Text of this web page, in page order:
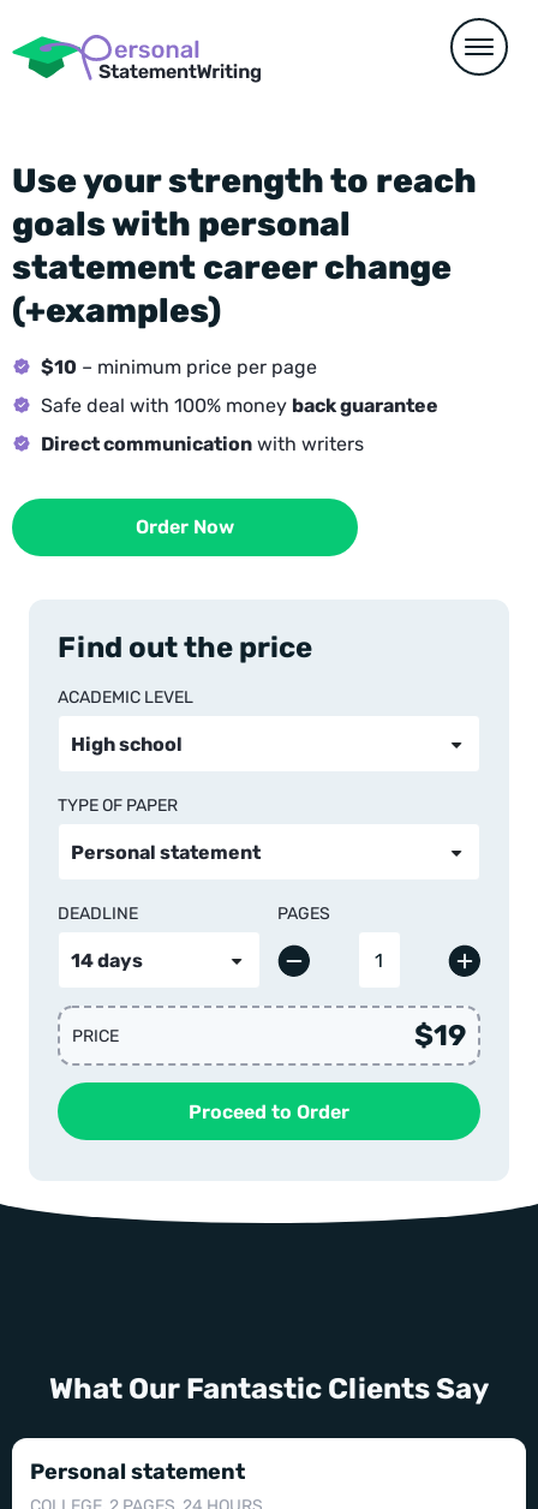
Use your strength to reach
goals with personal
statement career change
(+examples)
$10 – minimum price per page
Safe deal with 100% money back guarantee
Direct communication with writers
Order Now
Find out the price
ACADEMIC LEVEL
TYPE OF PAPER
DEADLINE PAGES
PRICE $19
What Our Fantastic Clients Say
Personal statement